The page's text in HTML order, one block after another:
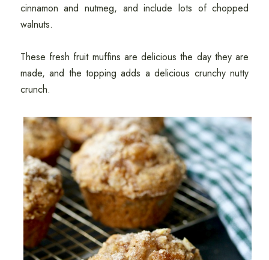
cinnamon and nutmeg, and include lots of chopped
walnuts.
These fresh fruit muffins are delicious the day they are
made, and the topping adds a delicious crunchy nutty
crunch.